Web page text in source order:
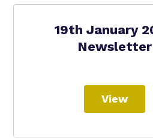
19th January
Newsletter
View